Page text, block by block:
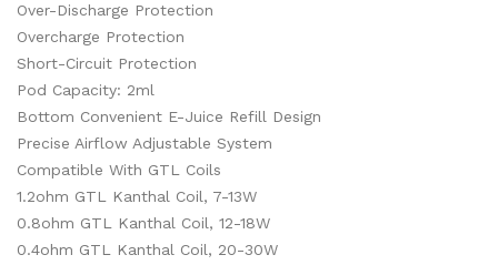
Over-Discharge Protection
Overcharge Protection
Short-Circuit Protection
Pod Capacity: 2ml
Bottom Convenient E-Juice Refill Design
Precise Airflow Adjustable System
Compatible With GTL Coils
1.2ohm GTL Kanthal Coil, 7-13W
0.8ohm GTL Kanthal Coil, 12-18W
0.4ohm GTL Kanthal Coil, 20-30W